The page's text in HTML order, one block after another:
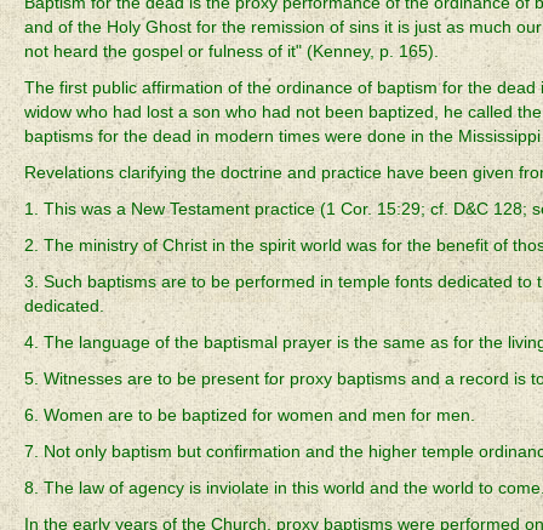
and of the Holy Ghost for the remission of sins it is just as much
not heard the gospel or fulness of it" (Kenney, p. 165).
The first public affirmation of the ordinance of baptism for the
widow who had lost a son who had not been baptized, he called
baptisms for the dead in modern times were done in the
Revelations clarifying the doctrine and practice have been given
1. This was a New Testament practice (1 Cor. 15:29; cf. D&C 128;
2. The ministry of Christ in the spirit world was for the benefit of
3. Such baptisms are to be performed in temple fonts dedicated
dedicated.
4. The language of the baptismal prayer is the same as for the
5. Witnesses are to be present for proxy baptisms and a record is
6. Women are to be baptized for women and men for men.
7. Not only baptism but confirmation and the higher temple
8. The law of agency is inviolate in this world and the world to
In the early years of the Church, proxy baptisms were performed